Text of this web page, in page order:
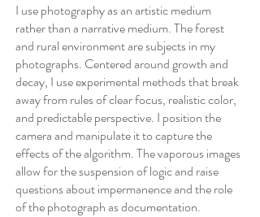
I use photography as an artistic medium
rather than a narrative medium. The forest
and rural environment are subjects in my
photographs. Centered around growth and
decay, I use experimental methods that break
away from rules of clear focus, realistic color,
and predictable perspective. I position the
camera and manipulate it to capture the
effects of the algorithm. The vaporous images
allow for the suspension of logic and raise
questions about impermanence and the role
of the photograph as documentation.